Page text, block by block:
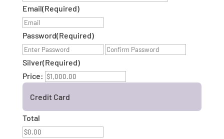
Email(Required)
Password(Required)
Enter
Silver(Required)
Price:
Credit Card
Total